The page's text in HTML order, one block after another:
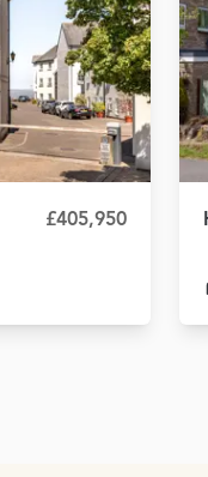
£405,950